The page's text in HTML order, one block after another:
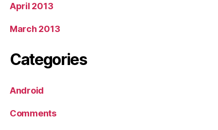
April 2013
March 2013
Categories
Android
Comments